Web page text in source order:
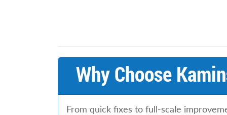
Why Choose
From quick fixes to full-scale